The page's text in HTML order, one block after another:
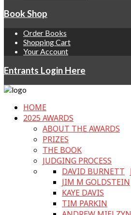
Book Shop
Order Books
Shopping Cart
Your Account
Entrants Login Here
HOME
2025 AWARDS
ABOUT THE AWARDS
PRIZES
THE BOOK
JUDGING PROCESS
DAVID BURNETT
JIM M GOLDSTEIN
KAYE DAVIS
TIM PARKIN